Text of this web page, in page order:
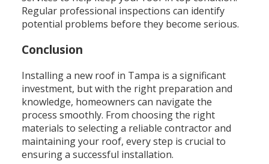
Regular professional inspections can identify
potential problems before they become serious.
Conclusion
Installing a new roof in Tampa is a significant
investment, but with the right preparation and
knowledge, homeowners can navigate the
process smoothly. From choosing the right
materials to selecting a reliable contractor and
maintaining your roof, every step is crucial to
ensuring a successful installation.